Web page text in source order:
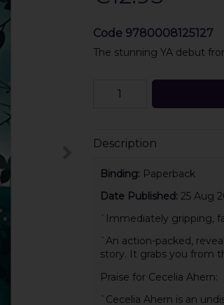
Code 9780008125127
The stunning YA debut
Description
Binding: Paperback
Date Published: 25 Aug
`Immediately gripping,
`An action-packed,
story. It grabs you from
Praise for Cecelia Ahern:
`Cecelia Ahern is an